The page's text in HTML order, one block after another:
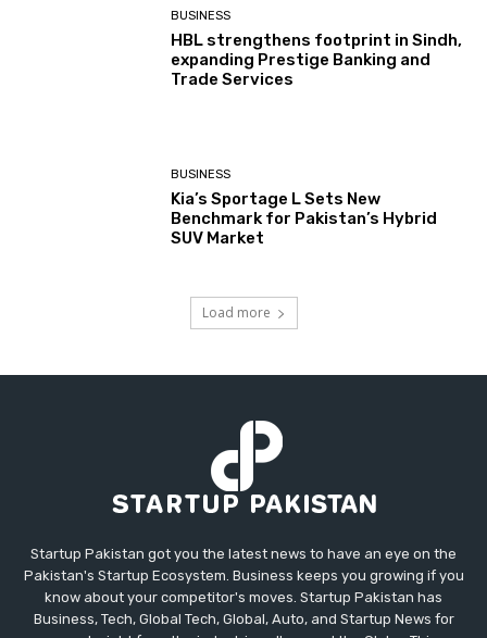
BUSINESS
HBL strengthens footprint in Sindh,
expanding Prestige Banking and
Trade Services
BUSINESS
Kia’s Sportage L Sets New
Benchmark for Pakistan’s Hybrid
SUV Market
Load more
Startup Pakistan got you the latest news to have an eye on the
Pakistan's Startup Ecosystem. Business keeps you growing if you
know about your competitor's moves. Startup Pakistan has
Business, Tech, Global Tech, Global, Auto, and Startup News for